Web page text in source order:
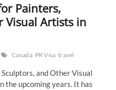
Painters,
Visual Artists in
Canada PR Visa travel
and Other Visual
the upcoming years. It has